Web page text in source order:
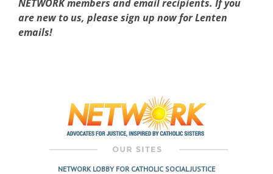
NETWORK members and email recipients. If you
are new to us, please sign up now for Lenten
emails!
NETWORK LOBBY FOR CATHOLIC SOCIAL JUSTICE